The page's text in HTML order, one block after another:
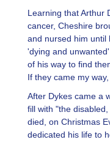
Learning that Arthur
cancer, Cheshire
and nursed him until
'dying and
of his way to find
If they came my
After Dykes came a
fill with "the
died, on Christmas
dedicated his life to